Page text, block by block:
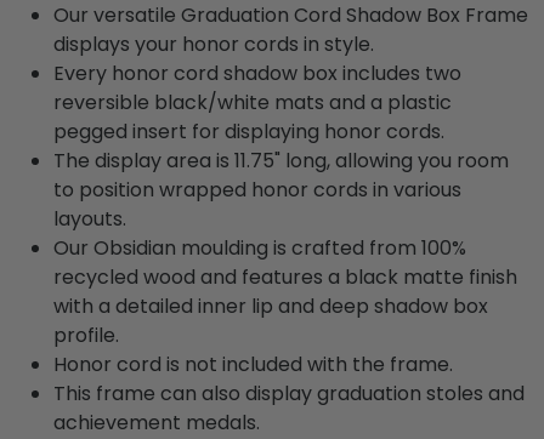
Our versatile Graduation Cord Shadow Box Frame
displays your honor cords in style.
Every honor cord shadow box includes two
reversible black/white mats and a plastic
pegged insert for displaying honor cords.
The display area is 11.75" long, allowing you room
to position wrapped honor cords in various
layouts.
Our Obsidian moulding is crafted from 100%
recycled wood and features a black matte finish
with a detailed inner lip and deep shadow box
profile.
Honor cord is not included with the frame.
This frame can also display graduation stoles and
achievement medals.